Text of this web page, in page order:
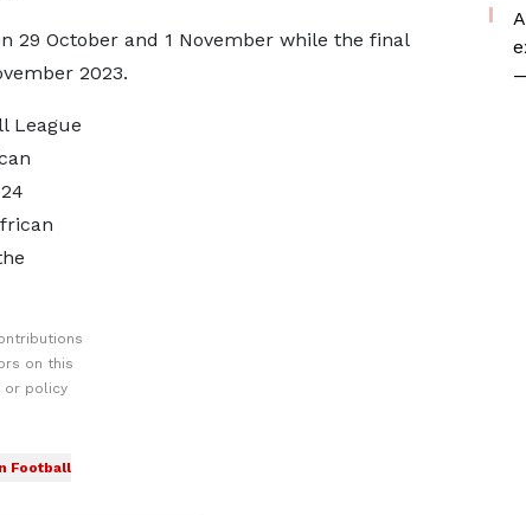
29 October and 1 November while the final
2023.
League
on this
or policy
Football